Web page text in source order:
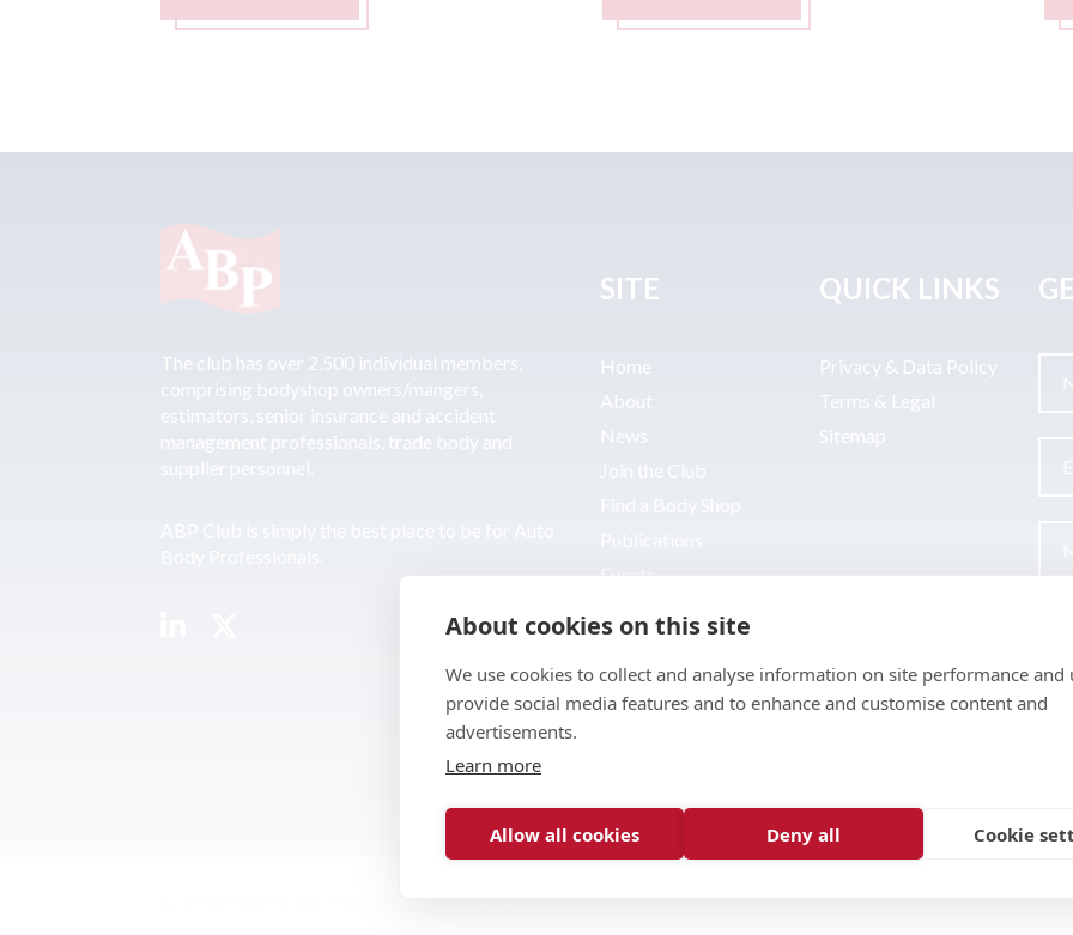
The club has over 2,500 individual members,
comprising bodyshop owners/mangers,
estimators, senior insurance and accident
management professionals, trade body and
SITE
Home
About
News
Events
QUICK LINKS
Privacy & Data Policy
Terms & Legal
Sitemap
About cookies on this site
We use cookies to collect and analyse information on site performance and
provide social media features and to enhance and customise content and
advertisements.
Learn more
Allow all cookies Deny all Cookie